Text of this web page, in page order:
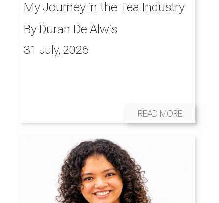
My Journey in the Tea Industry
By Duran De Alwis
31 July, 2026
READ MORE